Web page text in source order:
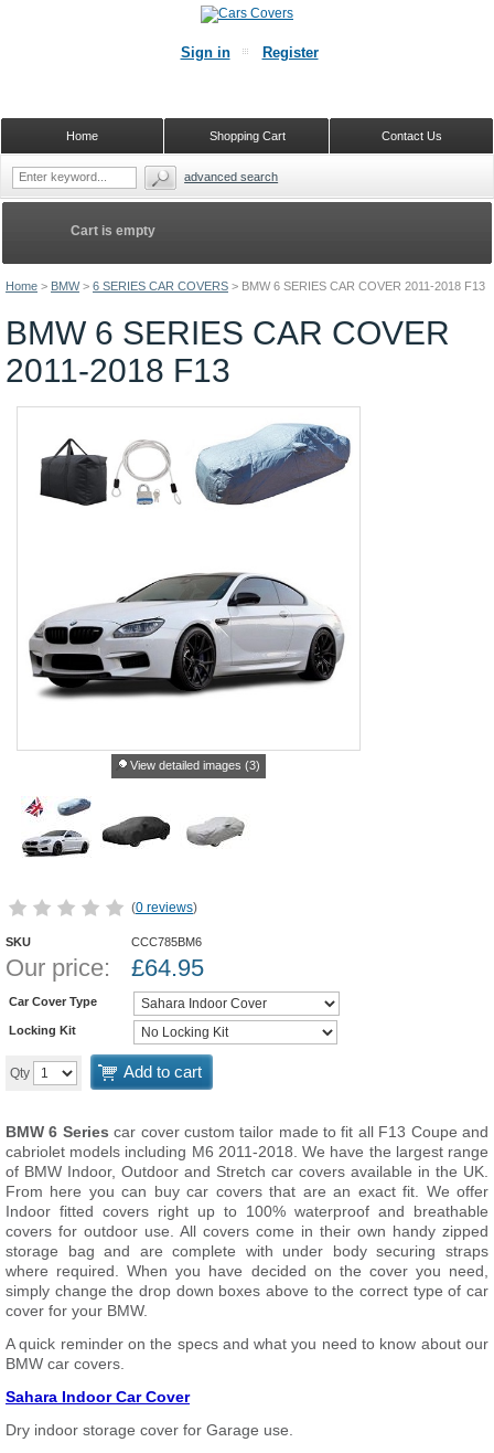
Home > BMW > 6 SERIES CAR COVERS > BMW 6 SERIES CAR COVER 2011-2018 F13
BMW 6 SERIES CAR COVER
2011-2018 F13
View detailed images (3)
(0 reviews)
SKU CCC785BM6
Our price: £64.95
Car Cover Type
Locking Kit
Qty Add to cart
BMW 6 Series car cover custom tailor made to fit all F13 Coupe and
cabriolet models including M6 2011-2018. We have the largest range
of BMW Indoor, Outdoor and Stretch car covers available in the UK.
From here you can buy car covers that are an exact fit. We offer
Indoor fitted covers right up to 100% waterproof and breathable
covers for outdoor use. All covers come in their own handy zipped
storage bag and are complete with under body securing straps
where required. When you have decided on the cover you need,
simply change the drop down boxes above to the correct type of car
cover for your BMW.
A quick reminder on the specs and what you need to know about our
BMW car covers.
Sahara Indoor Car Cover
Dry indoor storage cover for Garage use.
Cart is empty
Sign in Register
Contact Us
Shopping Cart
Home
advanced search